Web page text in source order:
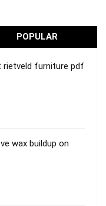
POPULAR
furniture pdf
wax buildup on